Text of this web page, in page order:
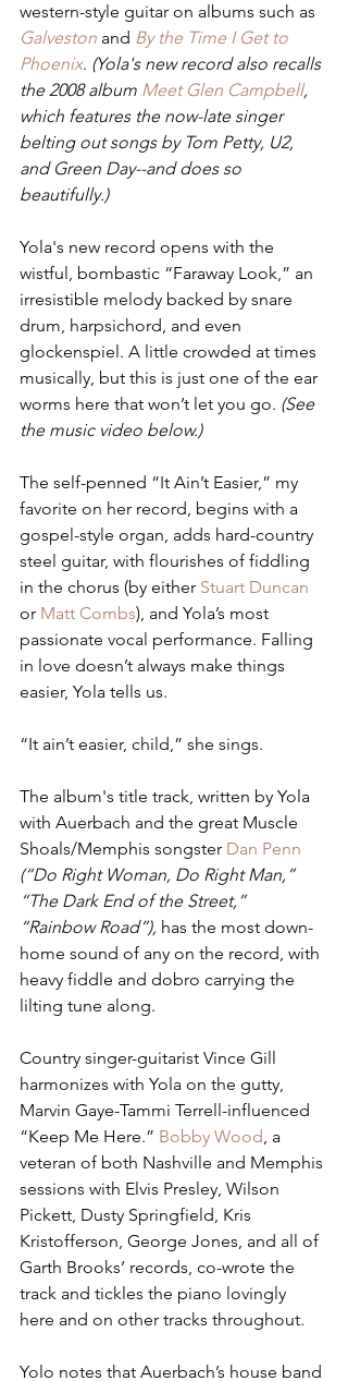
western-style guitar on albums such as
Galveston and By the Time I Get to
Phoenix. (Yola's new record also recalls
the 2008 album Meet Glen Campbell,
which features the now-late singer
belting out songs by Tom Petty, U2,
and Green Day--and does so
beautifully.)
Yola's new record opens with the
wistful, bombastic “Faraway Look,” an
irresistible melody backed by snare
drum, harpsichord, and even
glockenspiel. A little crowded at times
musically, but this is just one of the ear
worms here that won’t let you go. (See
the music video below.)
The self-penned “It Ain’t Easier,” my
favorite on her record, begins with a
gospel-style organ, adds hard-country
steel guitar, with flourishes of fiddling
in the chorus (by either Stuart Duncan
or Matt Combs), and Yola’s most
passionate vocal performance. Falling
in love doesn’t always make things
easier, Yola tells us.
“It ain’t easier, child,” she sings.
The album's title track, written by Yola
with Auerbach and the great Muscle
Shoals/Memphis songster Dan Penn
(“Do Right Woman, Do Right Man,”
“The Dark End of the Street,”
“Rainbow Road”), has the most down-
home sound of any on the record, with
heavy fiddle and dobro carrying the
lilting tune along.
Country singer-guitarist Vince Gill
harmonizes with Yola on the gutty,
Marvin Gaye-Tammi Terrell-influenced
“Keep Me Here.” Bobby Wood, a
veteran of both Nashville and Memphis
sessions with Elvis Presley, Wilson
Pickett, Dusty Springfield, Kris
Kristofferson, George Jones, and all of
Garth Brooks’ records, co-wrote the
track and tickles the piano lovingly
here and on other tracks throughout.
Yolo notes that Auerbach’s house band